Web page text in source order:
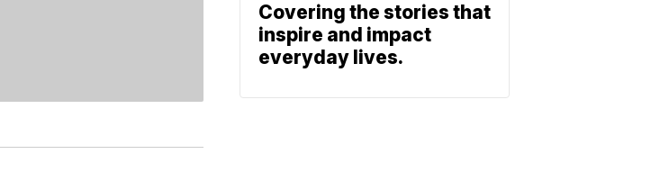
Covering the stories that
inspire and impact
everyday lives.